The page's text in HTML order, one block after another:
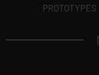
PROTOTYPES